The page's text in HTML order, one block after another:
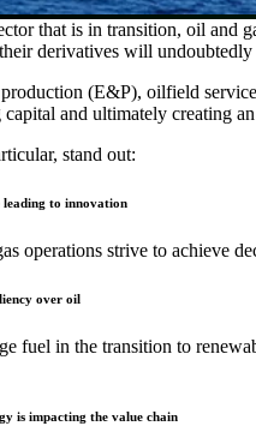
that is in transition, oil and
derivatives will
(E&P), oilfield
and ultimately creating
stand out:
leading to innovation
operations strive to achieve
over oil
fuel in the transition to
is impacting the value chain